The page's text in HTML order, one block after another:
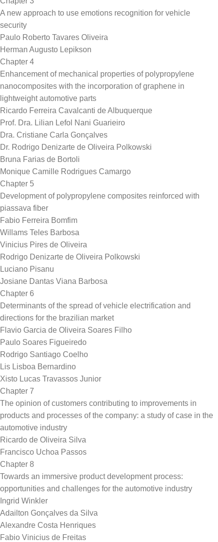
A new approach to use emotions recognition for vehicle
security
Paulo Roberto Tavares Oliveira
Herman Augusto Lepikson
Chapter 4
Enhancement of mechanical properties of polypropylene
nanocomposites with the incorporation of graphene in
lightweight automotive parts
Ricardo Ferreira Cavalcanti de Albuquerque
Prof. Dra. Lilian Lefol Nani Guarieiro
Dra. Cristiane Carla Gonçalves
Dr. Rodrigo Denizarte de Oliveira Polkowski
Bruna Farias de Bortoli
Monique Camille Rodrigues Camargo
Chapter 5
Development of polypropylene composites reinforced with
piassava fiber
Fabio Ferreira Bomfim
Willams Teles Barbosa
Vinicius Pires de Oliveira
Rodrigo Denizarte de Oliveira Polkowski
Luciano Pisanu
Josiane Dantas Viana Barbosa
Chapter 6
Determinants of the spread of vehicle electrification and
directions for the brazilian market
Flavio Garcia de Oliveira Soares Filho
Paulo Soares Figueiredo
Rodrigo Santiago Coelho
Lis Lisboa Bernardino
Xisto Lucas Travassos Junior
Chapter 7
The opinion of customers contributing to improvements in
products and processes of the company: a study of case in the
automotive industry
Ricardo de Oliveira Silva
Francisco Uchoa Passos
Chapter 8
Towards an immersive product development process:
opportunities and challenges for the automotive industry
Ingrid Winkler
Adailton Gonçalves da Silva
Alexandre Costa Henriques
Fabio Vinicius de Freitas